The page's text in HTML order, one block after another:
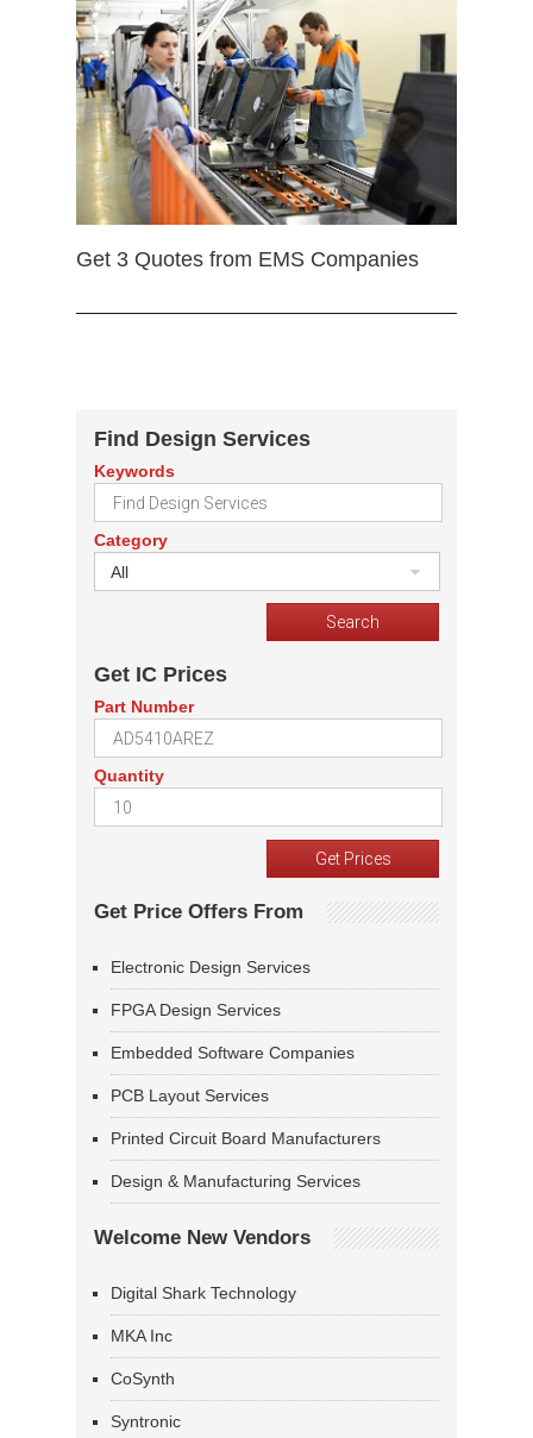
Get 3 Quotes from EMS Companies
Find Design Services
Keywords
Category
All
Get IC Prices
Part Number
Quantity
Get Price Offers From
Electronic Design Services
FPGA Design Services
Embedded Software Companies
PCB Layout Services
Printed Circuit Board Manufacturers
Design & Manufacturing Services
Welcome New Vendors
Digital Shark Technology
MKA Inc
CoSynth
Syntronic